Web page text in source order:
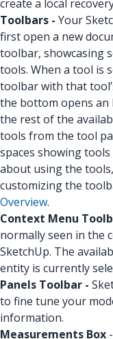
create a local
Toolbars - Your
first open a new
toolbar, showcasing
tools. When a tool is
toolbar with that
the bottom opens an
the rest of the
tools from the tool
spaces showing tools
about using the
customizing the
Overview.
Context Menu
normally seen in the
SketchUp. The
entity is currently
Panels Toolbar -
to fine tune your
information.
Measurements Box